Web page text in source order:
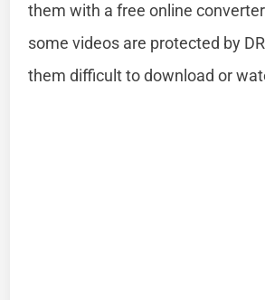
them with a free online
some videos are protected by
them difficult to download or